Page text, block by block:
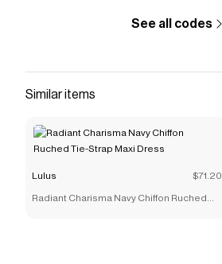
See all codes
Similar items
Lulus $71.20
Radiant Charisma Navy Chiffon Ruched